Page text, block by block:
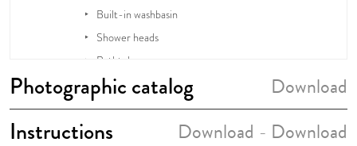
Photographic catalog Download
Instructions Download - Download